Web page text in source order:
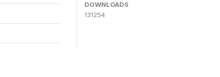
DOWNLOADS
131254